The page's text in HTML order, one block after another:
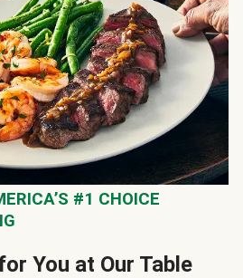
#1 CHOICE
You at Our Table